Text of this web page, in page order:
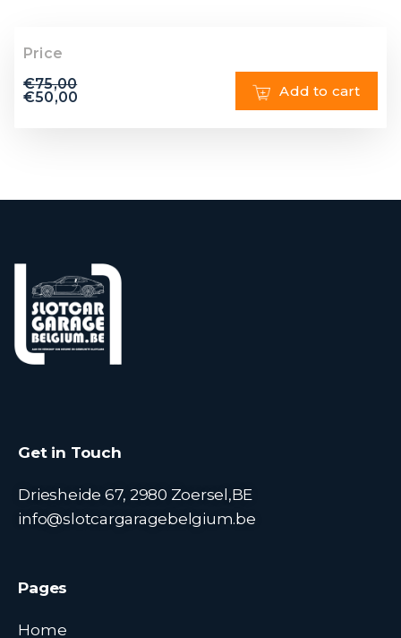
Price
€75,00
€50,00 Add to cart
Get in Touch
Driesheide 67, 2980 Zoersel,BE
info@slotcargaragebelgium.be
Pages
Home